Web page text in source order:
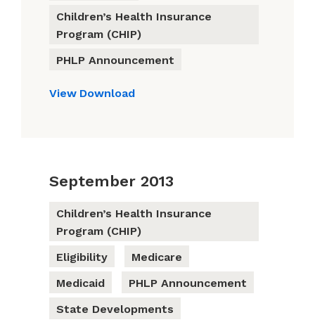
Children’s Health Insurance
Program (CHIP)
PHLP Announcement
View Download
September 2013
Children’s Health Insurance
Program (CHIP)
Eligibility
Medicare
Medicaid
PHLP Announcement
State Developments